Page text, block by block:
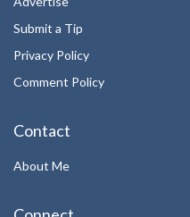
Submit a Tip
Privacy Policy
Comment Policy
Contact
About Me